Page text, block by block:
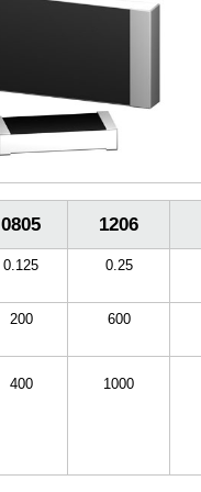
0805 1206
0.125 0.25
200 600
400 1000